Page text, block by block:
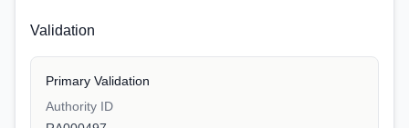
Validation
Primary Validation
Authority ID